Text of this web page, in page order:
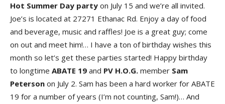
Hot Summer Day party on July 15 and we’re all invited.
Joe’s is located at 27271 Ethanac Rd. Enjoy a day of food
and beverage, music and raffles! Joe is a great guy; come
on out and meet him!… I have a ton of birthday wishes this
month so let’s get these parties started! Happy birthday
to longtime ABATE 19 and PV H.O.G. member Sam
Peterson on July 2. Sam has been a hard worker for ABATE
19 for a number of years (I’m not counting, Sam!)… And